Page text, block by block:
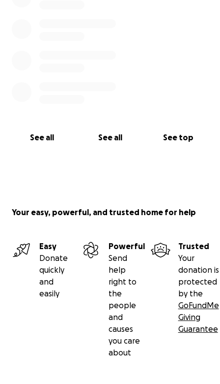
See all See all See top
Your easy, powerful, and trusted home for help
Easy
Donate
quickly
and
easily
Powerful
Send
help
right to
the
people
and
causes
you care
about
Trusted
Your
donation is
protected
by the
GoFundMe
Giving
Guarantee